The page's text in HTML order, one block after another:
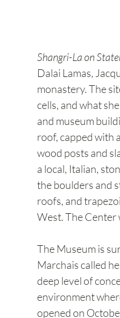
Shangri-La on
Dalai Lamas,
monastery. The
cells, and what
and museum
roof, capped with
wood posts and
a local, Italian,
the boulders and
roofs, and
West. The Center
The Museum is
Marchais called
deep level of
environment
opened on